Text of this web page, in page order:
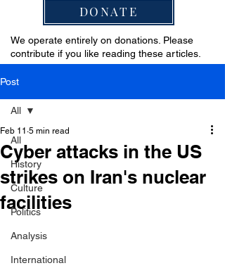
DONATE
We operate entirely on donations. Please
contribute if you like reading these articles.
Post
All
History
Culture
Politics
Analysis
International
All
Cyber attacks in the US
strikes on Iran's nuclear
facilities
Feb 11 5 min read